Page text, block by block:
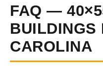
FAQ —
BUILDINGS
CAROLINA